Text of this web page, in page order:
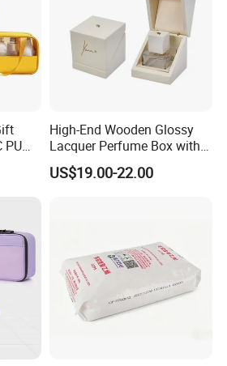
PU
High-End Wooden Glossy
Lacquer Perfume Box with
Glossy Lacquer
US$19.00-22.00